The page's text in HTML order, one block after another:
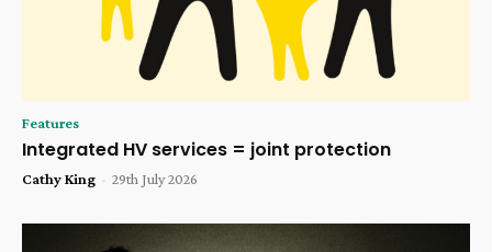
Features
Integrated HV services = joint protection
Cathy King - 29th July 2026